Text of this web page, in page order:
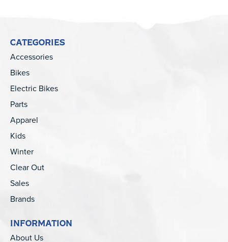
CATEGORIES
Accessories
Bikes
Electric Bikes
Parts
Apparel
Kids
Winter
Clear Out
Sales
Brands
INFORMATION
About Us